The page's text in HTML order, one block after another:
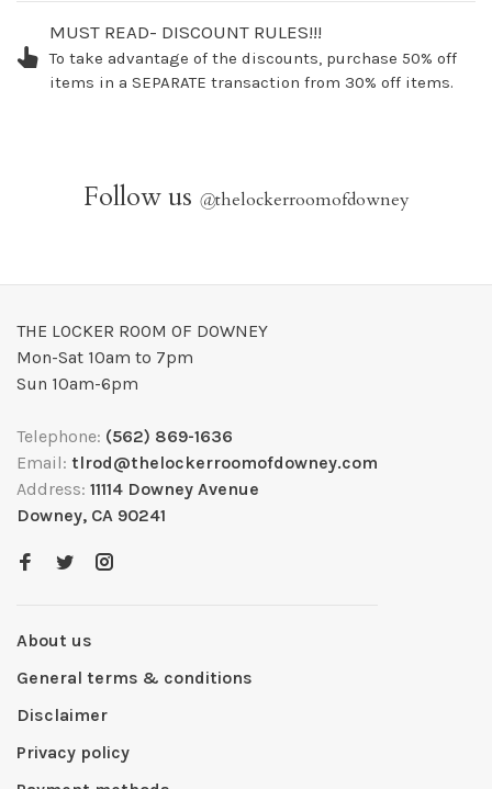
MUST READ- DISCOUNT RULES!!!
To take advantage of the discounts, purchase 50% off
items in a SEPARATE transaction from 30% off items.
Follow us @thelockerroomofdowney
THE LOCKER ROOM OF DOWNEY
Mon-Sat 10am to 7pm
Sun 10am-6pm
Telephone: (562) 869-1636
Email: tlrod@thelockerroomofdowney.com
Address: 11114 Downey Avenue
Downey, CA 90241
About us
General terms & conditions
Disclaimer
Privacy policy